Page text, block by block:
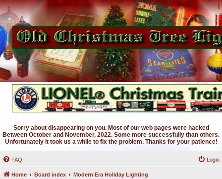
Sorry about disappearing on you. Most of our web pages were hacked
Between October and November, 2022. Some more successfully than others.
Unfortunately it took us a while to fix the problem. Thanks for your patience!
FAQ Login
Home Board index Modern Era Holiday Lighting